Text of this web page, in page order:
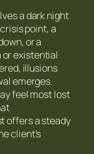
a dark night
point, a
or a
existential
illusions
emerges.
feel most lost
offers a steady
client’s